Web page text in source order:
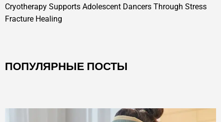
Cryotherapy Supports Adolescent Dancers Through Stress
Fracture Healing
ПОПУЛЯРНЫЕ ПОСТЫ